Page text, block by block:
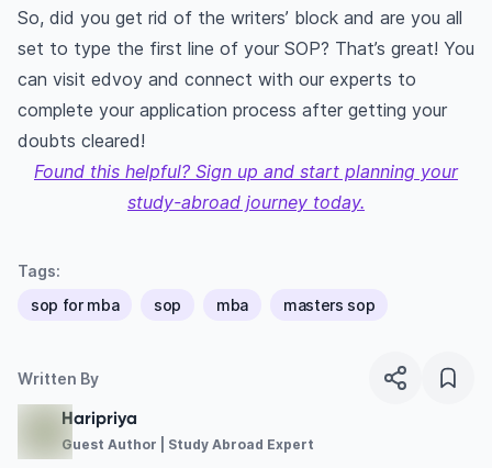
So, did you get rid of the writers’ block and are you all
set to type the first line of your SOP? That’s great! You
can visit edvoy and connect with our experts to
complete your application process after getting your
doubts cleared!
Found this helpful? Sign up and start planning your
study-abroad journey today.
Tags:
sop for mba
sop mba masters sop
Written By
Haripriya
Guest Author | Study Abroad Expert